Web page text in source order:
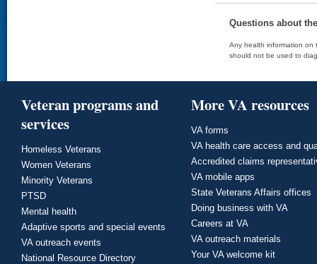
Questions about
Any health information on
should not be used to
Veteran programs and
services
Homeless Veterans
Women Veterans
Minority Veterans
PTSD
Mental health
Adaptive sports and special events
VA outreach events
National Resource Directory
More VA resources
VA forms
VA health care access and
Accredited claims
VA mobile apps
State Veterans Affairs offices
Doing business with VA
Careers at VA
VA outreach materials
Your VA welcome kit